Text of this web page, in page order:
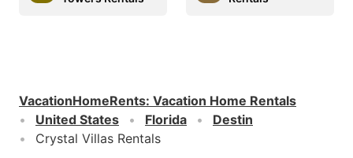
VacationHomeRents: Vacation Home Rentals
United States
Florida
Destin
Crystal Villas Rentals